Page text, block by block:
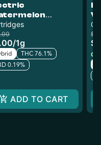
Distillate
| 1g
/1g
THC 76.1%
0.19%
ADD TO CART